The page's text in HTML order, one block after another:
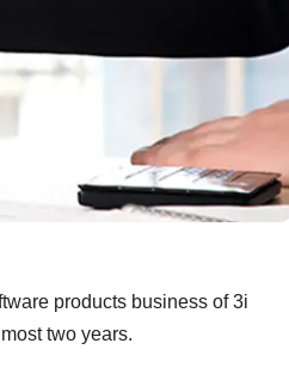
products business of 3i
two years.